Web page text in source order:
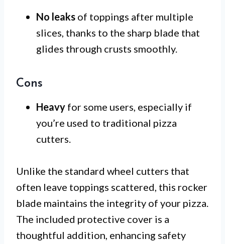
No leaks of toppings after multiple
slices, thanks to the sharp blade that
glides through crusts smoothly.
Cons
Heavy for some users, especially if
you’re used to traditional pizza
cutters.
Unlike the standard wheel cutters that
often leave toppings scattered, this rocker
blade maintains the integrity of your pizza.
The included protective cover is a
thoughtful addition, enhancing safety